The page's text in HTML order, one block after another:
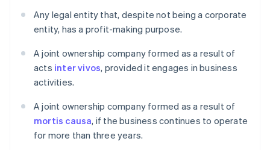
Any legal entity that, despite not being a corporate
entity, has a profit-making purpose.
A joint ownership company formed as a result of
acts inter vivos, provided it engages in business
activities.
A joint ownership company formed as a result of
mortis causa, if the business continues to operate
for more than three years.